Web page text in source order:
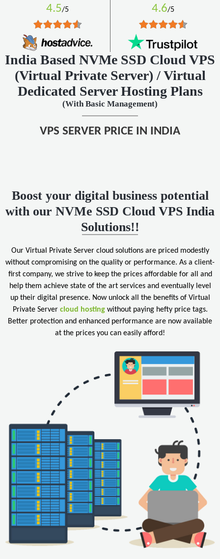
4.5/5 4.6/5
India Based NVMe SSD Cloud VPS
(Virtual Private Server) / Virtual
Dedicated Server Hosting Plans
(With Basic Management)
VPS SERVER PRICE IN INDIA
Boost your digital business potential
with our NVMe SSD Cloud VPS India
Solutions!!
Our Virtual Private Server cloud solutions are priced modestly
without compromising on the quality or performance. As a client-
first company, we strive to keep the prices affordable for all and
help them achieve state of the art services and eventually level
up their digital presence. Now unlock all the benefits of Virtual
Private Server cloud hostingwithout paying hefty price tags.
Better protection and enhanced performance are now available
at the prices you can easily afford!